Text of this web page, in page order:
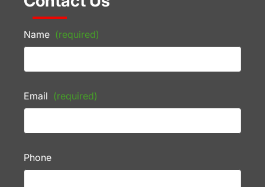
Name (required)
Email (required)
Phone